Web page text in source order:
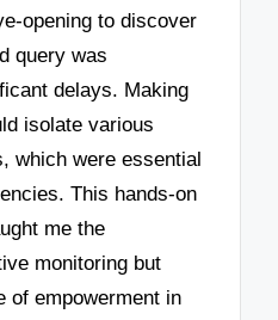
opening to discover
query was
delays. Making
isolate various
which were essential
This hands-on
me the
monitoring but
of empowerment in